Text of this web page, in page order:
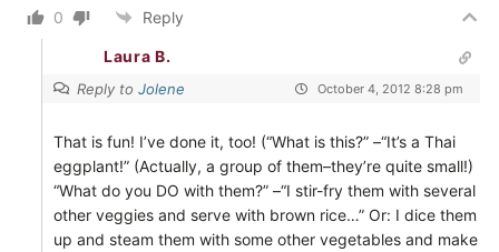
0 Reply
Laura B.
Reply to Jolene October 4, 2012 8:28 pm
That is fun! I’ve done it, too! (“What is this?” –“It’s a Thai
eggplant!” (Actually, a group of them–they’re quite small!)
“What do you DO with them?” –“I stir-fry them with several
other veggies and serve with brown rice…” Or: I dice them
up and steam them with some other vegetables and make